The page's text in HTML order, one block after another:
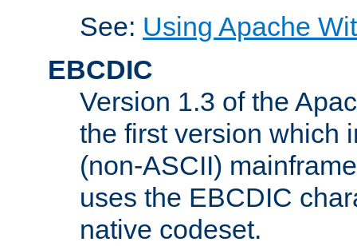
See: Using Apache
EBCDIC
Version 1.3 of the
the first version which
(non-ASCII)
uses the EBCDIC
native codeset.